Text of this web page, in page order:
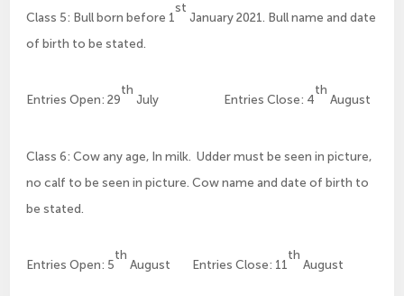
Class 5: Bull born before 1
st
January 2021. Bull name and date
of birth to be stated.
Entries Open: 29
th
July Entries Close: 4
th
August
Class 6: Cow any age, In milk. Udder must be seen in picture,
no calf to be seen in picture. Cow name and date of birth to
be stated.
Entries Open: 5
th
August Entries Close: 11
th
August